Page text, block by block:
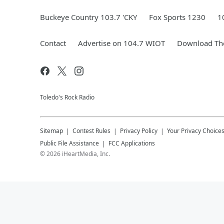
Buckeye Country 103.7 'CKY Fox Sports 1230
Contact Advertise on 104.7 WIOT Download
Toledo's Rock Radio
Sitemap Contest Rules Privacy Policy
Your Privacy Choices
Public File Assistance
FCC Applications
©2026 iHeartMedia, Inc.